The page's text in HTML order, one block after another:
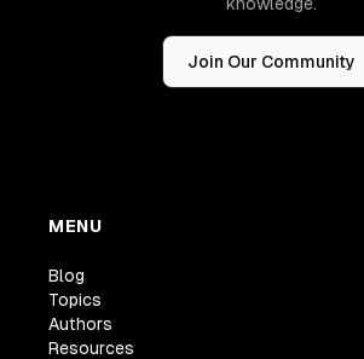
Join Our Community
MENU
Blog
Topics
Authors
Resources